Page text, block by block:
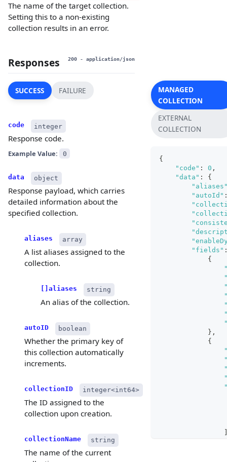
The name of the target collection.
Setting this to a non-existing
collection results in an error.
Responses 200 - application/json
SUCCESS
code integer
Response code.
Example Value: 0
data object
Response payload, which carries
detailed information about the
specified collection.
aliases array
A list aliases assigned to the
collection.
[]aliases string
An alias of the collection.
autoID boolean
Whether the primary key of
this collection automatically
increments.
collectionID integer<int64>
The ID assigned to the
collection upon creation.
collectionName string
The name of the current
FAILURE
MANAGED
COLLECTION
{
"code" : 0 ,
"data" :
{
"autoId"
"fields"
{
} ,
{
EXTERNAL
COLLECTION